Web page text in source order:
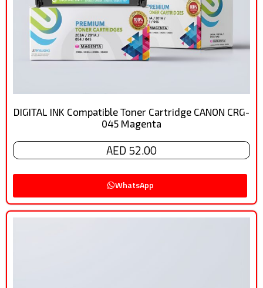
DIGITAL INK Compatible Toner Cartridge CANON CRG-
045 Magenta
AED 52.00
WhatsApp